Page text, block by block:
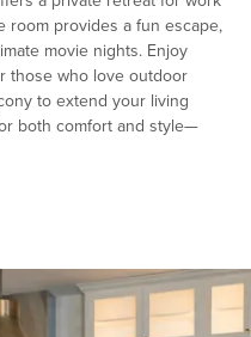
room provides a fun escape,
movie nights. Enjoy
those who love outdoor
to extend your living
both comfort and style—